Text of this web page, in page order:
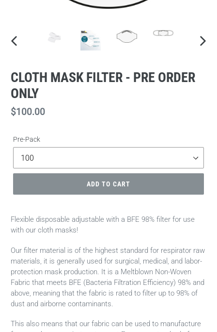
CLOTH MASK FILTER - PRE ORDER
ONLY
Regular
$100.00
Pre-Pack
ADD TO CART
Flexible disposable adjustable with a BFE 98% filter for use
with our cloth masks!
Our filter material is of the highest standard for respirator raw
materials, it is generally used for surgical, medical, and labor-
protection mask production. It is a Meltblown Non-Woven
Fabric that meets BFE (Bacteria Filtration Efficiency) 98% and
above, meaning that the fabric is rated to filter up to 98% of
dust and airborne contaminants.
This also means that our fabric can be used to manufacture